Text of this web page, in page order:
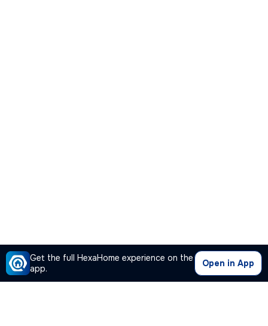
Get the full HexaHome experience on the
app.
Open in App